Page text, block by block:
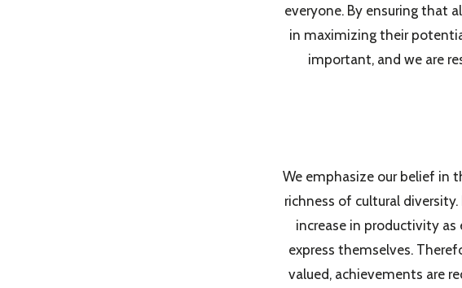
everyone. By ensuring that
in maximizing their
important, and we are
We emphasize our belief in
richness of cultural
increase in productivity
express themselves.
valued, achievements are